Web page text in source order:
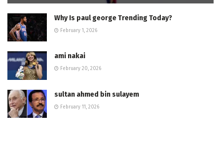
Why Is paul george Trending Today?
February 1, 2026
ami nakai
February 20, 2026
sultan ahmed bin sulayem
February 11, 2026